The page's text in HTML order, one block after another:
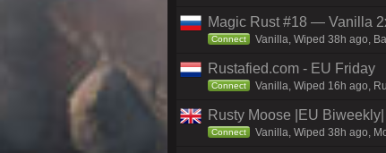
Magic Rust #18 — Vanilla
Connect Vanilla, Wiped 38h ago,
Rustafied.com - EU Friday
Connect Vanilla, Wiped 16h ago,
Rusty Moose |EU Biweekly|
Connect Vanilla, Wiped 38h ago,